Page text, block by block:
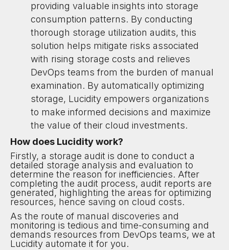
providing valuable insights into storage
consumption patterns. By conducting
thorough storage utilization audits, this
solution helps mitigate risks associated
with rising storage costs and relieves
DevOps teams from the burden of manual
examination. By automatically optimizing
storage, Lucidity empowers organizations
to make informed decisions and maximize
the value of their cloud investments.
How does Lucidity work?
Firstly, a storage audit is done to conduct a
detailed storage analysis and evaluation to
determine the reason for inefficiencies. After
completing the audit process, audit reports are
generated, highlighting the areas for optimizing
resources, hence saving on cloud costs.
As the route of manual discoveries and
monitoring is tedious and time-consuming and
demands resources from DevOps teams, we at
Lucidity automate it for you.